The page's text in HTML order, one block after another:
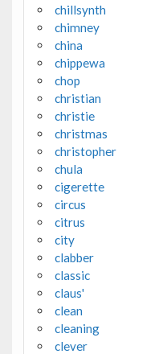
chillsynth
chimney
china
chippewa
chop
christian
christie
christmas
christopher
chula
cigerette
circus
citrus
city
clabber
classic
claus'
clean
cleaning
clever